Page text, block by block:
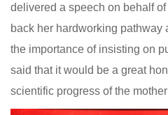
delivered a speech on behalf
back her hardworking pathway
the importance of insisting on
said that it would be a great
scientific progress of the